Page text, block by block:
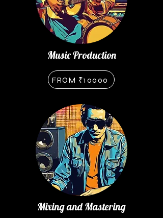
Music Production
FROM ₹10000
Mixing and Mastering